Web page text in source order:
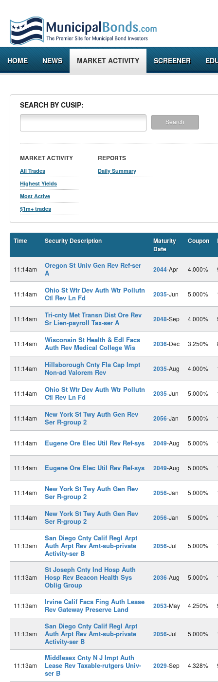
HOME NEWS MARKET ACTIVITY SCREENER
SEARCH BY CUSIP:
MARKET ACTIVITY
All Trades
Highest Yields
Most Active
$1m+ trades
REPORTS
Daily Summary
Time Security Description
Maturity
Date
Coupon
11:14am
Oregon St Univ Gen Rev Ref-ser
A
2044-Apr 4.000%
11:14am
Ohio St Wtr Dev Auth Wtr Pollutn
Ctl Rev Ln Fd
2035-Jun 5.000%
11:14am
Tri-cnty Met Transn Dist Ore Rev
Sr Lien-payroll Tax-ser A
2048-Sep 4.000%
11:14am
Wisconsin St Health & Edl Facs
Auth Rev Medical College Wis
2036-Dec 3.250%
11:14am
Hillsborough Cnty Fla Cap Impt
Non-ad Valorem Rev
2035-Aug 4.000%
11:14am
Ohio St Wtr Dev Auth Wtr Pollutn
Ctl Rev Ln Fd
2035-Jun 5.000%
11:14am
New York St Twy Auth Gen Rev
Ser R-group 2
2056-Jan 5.000%
11:14am Eugene Ore Elec Util Rev Ref-sys 2049-Aug 5.000%
11:14am Eugene Ore Elec Util Rev Ref-sys 2049-Aug 5.000%
11:14am
New York St Twy Auth Gen Rev
Ser R-group 2
2056-Jan 5.000%
11:14am
New York St Twy Auth Gen Rev
Ser R-group 2
2056-Jan 5.000%
11:13am
San Diego Cnty Calif Regl Arpt
Auth Arpt Rev Amt-sub-private
Activity-ser B
2056-Jul 5.000%
11:13am
St Joseph Cnty Ind Hosp Auth
Hosp Rev Beacon Health Sys
Oblig Group
2036-Aug 5.000%
11:13am
Irvine Calif Facs Fing Auth Lease
Rev Gateway Preserve Land
2053-May 4.250%
11:13am
San Diego Cnty Calif Regl Arpt
Auth Arpt Rev Amt-sub-private
Activity-ser B
2056-Jul 5.000%
11:13am
Middlesex Cnty N J Impt Auth
Lease Rev Taxable-rutgers Univ-
ser B
2029-Sep 4.328%